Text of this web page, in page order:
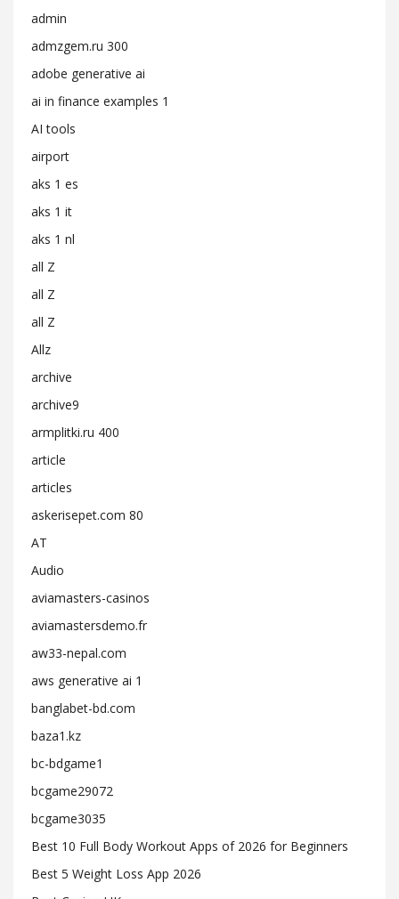
admin
admzgem.ru 300
adobe generative ai
ai in finance examples 1
AI tools
airport
aks 1 es
aks 1 it
aks 1 nl
all Z
all Z
all Z
Allz
archive
archive9
armplitki.ru 400
article
articles
askerisepet.com 80
AT
Audio
aviamasters-casinos
aviamastersdemo.fr
aw33-nepal.com
aws generative ai 1
banglabet-bd.com
baza1.kz
bc-bdgame1
bcgame29072
bcgame3035
Best 10 Full Body Workout Apps of 2026 for Beginners
Best 5 Weight Loss App 2026